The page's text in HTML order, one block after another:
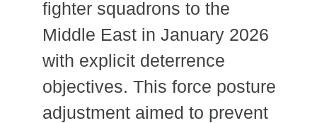
fighter squadrons to the
Middle East in January 2026
with explicit deterrence
objectives. This force posture
adjustment aimed to prevent